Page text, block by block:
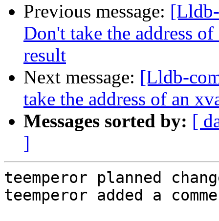
Previous message:
Don't take the address
result
Next message: [Lldb-
take the address of an
Messages sorted by: [
]
teemperor planned
teemperor added a